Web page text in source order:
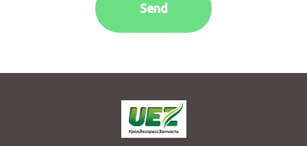
Send